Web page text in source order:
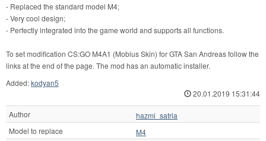
- Replaced the standard model M4;
- Very cool design;
- Perfectly integrated into the game world and supports all functions.
To set modification CS:GO M4A1 (Mobius Skin) for GTA San Andreas follow the
links at the end of the page. The mod has an automatic installer.
Added:kodyan5
20.01.2019 15:31:44
Author
hazmi_satria
Model to replace
M4